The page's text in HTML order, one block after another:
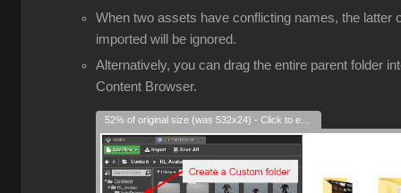
When two assets have conflicting names, the latter
imported will be ignored.
Alternatively, you can drag the entire parent folder
Content Browser.